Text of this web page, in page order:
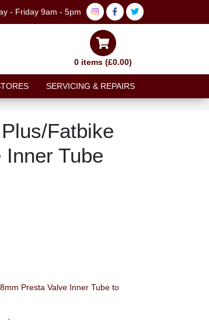
- Friday 9am - 5pm
0 items (£0.00)
SERVICING & REPAIRS
Fatbike
Tube
Presta Valve Inner Tube to